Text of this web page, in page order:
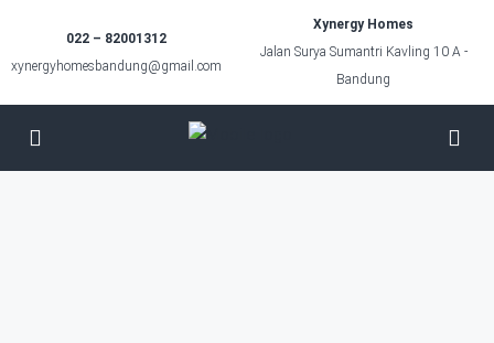
022 – 82001312
xynergyhomesbandung@gmail.com
Xynergy Homes
Jalan Surya Sumantri Kavling 10 A -
Bandung